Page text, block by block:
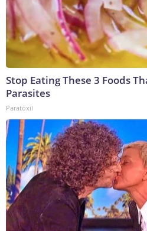
Stop Eating These 3 Foods
Parasites
Paratoxil